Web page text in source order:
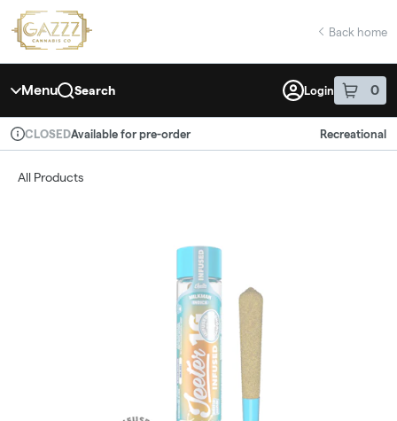
Navigation
return to dispensary home page
Back home
Menu Search Login 0
item sin
Dispensary Info
CLOSEDAvailable for pre-order Recreational
All Products